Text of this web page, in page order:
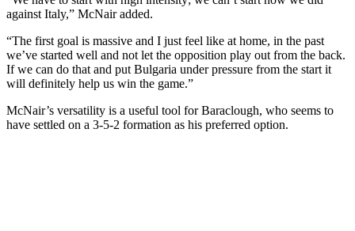
against Italy,” McNair added.
“The first goal is massive and I just feel like at home, in the past
we’ve started well and not let the opposition play out from the back.
If we can do that and put Bulgaria under pressure from the start it
will definitely help us win the game.”
McNair’s versatility is a useful tool for Baraclough, who seems to
have settled on a 3-5-2 formation as his preferred option.